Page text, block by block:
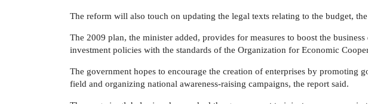
The reform will also touch on updating the legal texts relating to the budget,
The 2009 plan, the minister added, provides for measures to boost the
investment policies with the standards of the Organization for Economic
The government hopes to encourage the creation of enterprises by promoting
field and organizing national awareness-raising campaigns, the report said.